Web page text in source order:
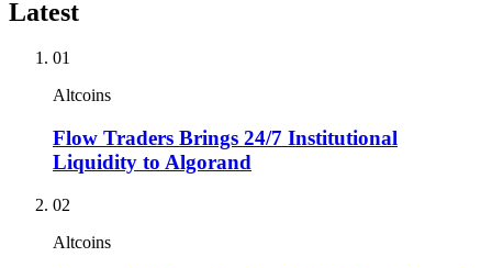
Latest
01
Altcoins
Flow Traders Brings 24/7 Institutional
Liquidity to Algorand
02
Altcoins